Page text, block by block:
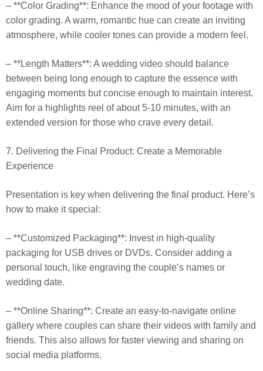
– **Color Grading**: Enhance the mood of your footage with
color grading. A warm, romantic hue can create an inviting
atmosphere, while cooler tones can provide a modern feel.
– **Length Matters**: A wedding video should balance
between being long enough to capture the essence with
engaging moments but concise enough to maintain interest.
Aim for a highlights reel of about 5-10 minutes, with an
extended version for those who crave every detail.
7. Delivering the Final Product: Create a Memorable
Experience
Presentation is key when delivering the final product. Here’s
how to make it special:
– **Customized Packaging**: Invest in high-quality
packaging for USB drives or DVDs. Consider adding a
personal touch, like engraving the couple’s names or
wedding date.
– **Online Sharing**: Create an easy-to-navigate online
gallery where couples can share their videos with family and
friends. This also allows for faster viewing and sharing on
social media platforms.